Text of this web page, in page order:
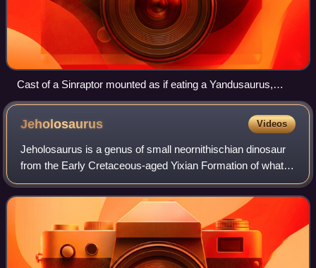
Cast of a Sinraptor mounted as if eating a Yandusaurus,
Zigong Dinosaur Museum
Jeholosaurus Videos
Jeholosaurus is a genus of small neornithischian dinosaur
from the Early Cretaceous-aged Yixian Formation of what is
now China.